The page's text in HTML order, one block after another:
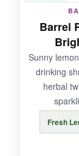
NOT
It’s an
be too
palates.
once.
Barrel
Sunny
drinking
herbal
Fresh